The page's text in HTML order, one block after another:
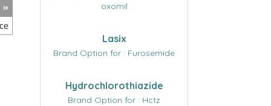
oxomil
Lasix
Brand Option for : Furosemide
Hydrochlorothiazide
Brand Option for : Hctz